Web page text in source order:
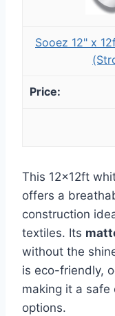
Sooez 12" x
This 12x12ft
offers a
construction
textiles. Its
without the
is eco-friendly,
making it a safe
options.